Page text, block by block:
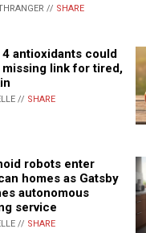
// SHARE
4 antioxidants could
missing link for tired,
// SHARE
robots enter
homes as Gatsby
autonomous
service
// SHARE